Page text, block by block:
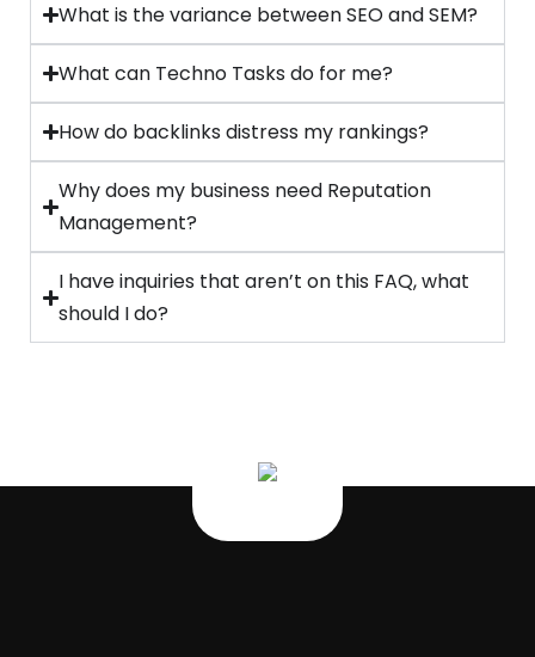
What is the variance between SEO and SEM?
What can Techno Tasks do for me?
How do backlinks distress my rankings?
Why does my business need Reputation
Management?
I have inquiries that aren’t on this FAQ, what
should I do?